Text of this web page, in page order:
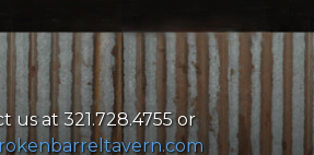
us at 321.728.4755 or